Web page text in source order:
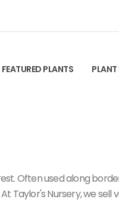
FEATURED PLANTS PLANT
Often used along
Nursery, we sell